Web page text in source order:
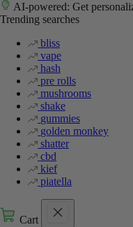
AI-powered: Get
Trending searches
bliss
vape
hash
pre rolls
mushrooms
shake
gummies
golden monkey
shatter
cbd
kief
piatella
Cart